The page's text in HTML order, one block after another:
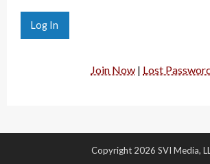
Join Now | Lost
Copyright 2026 SVI Media,